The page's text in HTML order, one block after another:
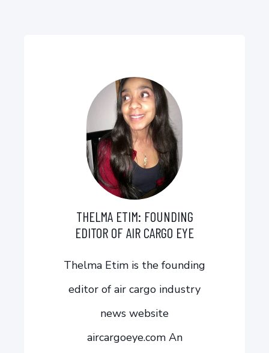
THELMA ETIM: FOUNDING
EDITOR OF AIR CARGO EYE
Thelma Etim is the founding
editor of air cargo industry
news website
aircargoeye.com An